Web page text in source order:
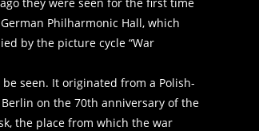
Philharmonic Hall, which
by the picture cycle “War
seen. It originated from a Polish-
on the 70th anniversary of the
the place from which the war